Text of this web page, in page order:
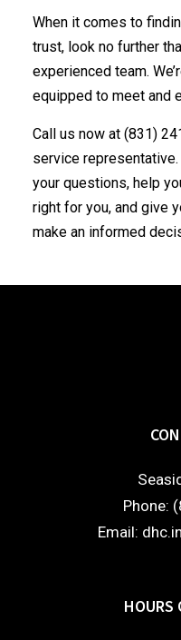
When it comes to
trust, look no further
experienced team.
equipped to meet and
Call us now at (831)
service representative.
your questions, help
right for you, and give
make an informed
Phone:
Email:
HOURS